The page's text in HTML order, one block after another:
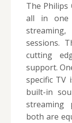
The Philips
all in one
sessions.
cutting
support.
specific TV
built-in
streaming
both are